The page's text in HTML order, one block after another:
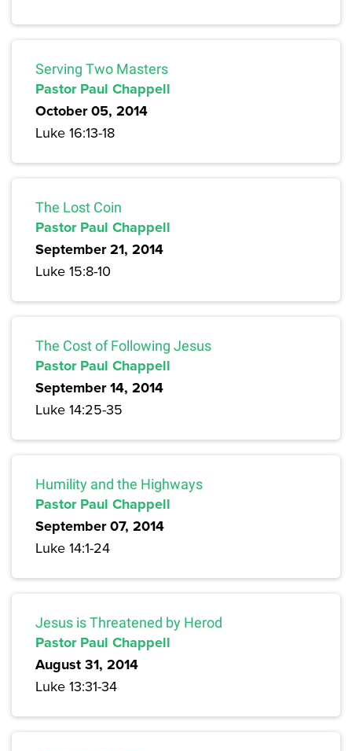
Serving Two Masters
Pastor Paul Chappell
October 05, 2014
Luke 16:13-18
The Lost Coin
Pastor Paul Chappell
September 21, 2014
Luke 15:8-10
The Cost of Following Jesus
Pastor Paul Chappell
September 14, 2014
Luke 14:25-35
Humility and the Highways
Pastor Paul Chappell
September 07, 2014
Luke 14:1-24
Jesus is Threatened by Herod
Pastor Paul Chappell
August 31, 2014
Luke 13:31-34